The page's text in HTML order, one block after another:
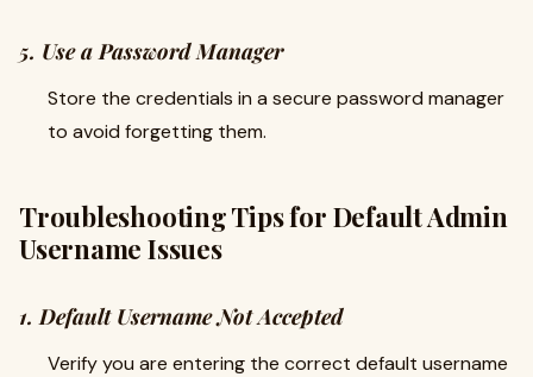
5. Use a Password Manager
Store the credentials in a secure password manager
to avoid forgetting them.
Troubleshooting Tips for Default Admin
Username Issues
1. Default Username Not Accepted
Verify you are entering the correct default username